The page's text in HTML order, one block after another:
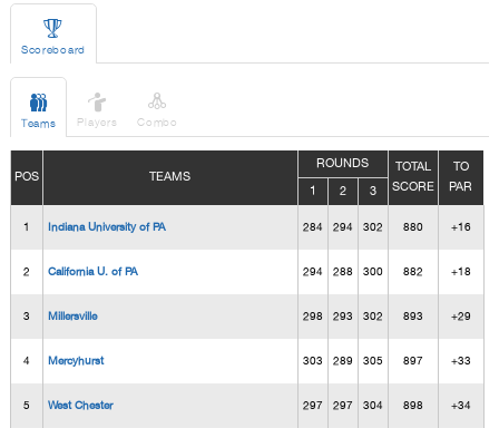

Scoreboard

Teams

Players

Combo
POS TEAMS
ROUNDS
TOTAL
SCORE
TO
PAR
1 2 3
1 Indiana University of PA 284 294 302 880 +16
2 California U. of PA 294 288 300 882 +18
3 Millersville 298 293 302 893 +29
4 Mercyhurst 303 289 305 897 +33
5 West Chester 297 297 304 898 +34